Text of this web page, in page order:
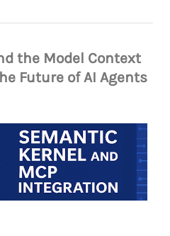
the Model Context
Future of AI Agents